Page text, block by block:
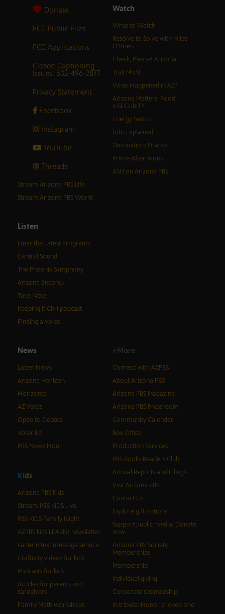
Donate
FCC Public Files
FCC Applications
Closed Captioning
Issues: 602-496-2877
Privacy Statement
Facebook
Instagram
YouTube
Threads
Watch
What to Watch
Resolve to Solve with Miles
O’Brien
Check, Please! Arizona
Trail Mix’d
What Happened in AZ?
Arizona Matters: Food
inSECURITY
Energy Switch
Jobs Explained
Destination: Drama
Prime Afternoons
ASU on Arizona PBS
Stream Arizona PBS Life
Stream Arizona PBS World
Listen
Hear the Latest Programs
Central Sound
The Phoenix Symphony
Arizona Encore♪
Take Note
Keeping It Civil podcast
Finding a Voice
News
Latest News
Arizona Horizon
Horizonte
AZ Votes
Open to Debate
Voter Ed
PBS News Hour
Kids
Arizona PBS Kids
Stream PBS KIDS Live
PBS KIDS Family Night
AZPBS kids LEARN! newsletter
Lantern text message service
Craftivity videos for kids
Podcasts for kids
Articles for parents and
caregivers
Family Math workshops
+More
Connect with AZPBS
About Arizona PBS
Arizona PBS Magazine
Arizona PBS Pressroom
Community Calendar
Box Office
Production Services
PBS Books Readers Club
Annual Reports and Filings
Visit Arizona PBS
Contact Us
Explore gift options
Support public media: Donate
now
Arizona PBS Society
Memberships
Membership
Individual giving
Corporate sponsorship
In tribute: Honor a loved one